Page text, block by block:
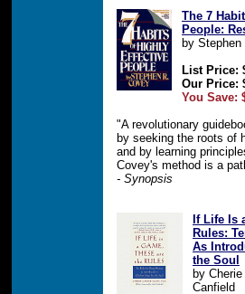
The 7
People:
by
List Price:
Our Price:
You Save:
"A revolutionary
by seeking the roots of
and by learning
Covey's method is a
- Synopsis
If Life Is
Rules:
As
the Soul
by
Canfield